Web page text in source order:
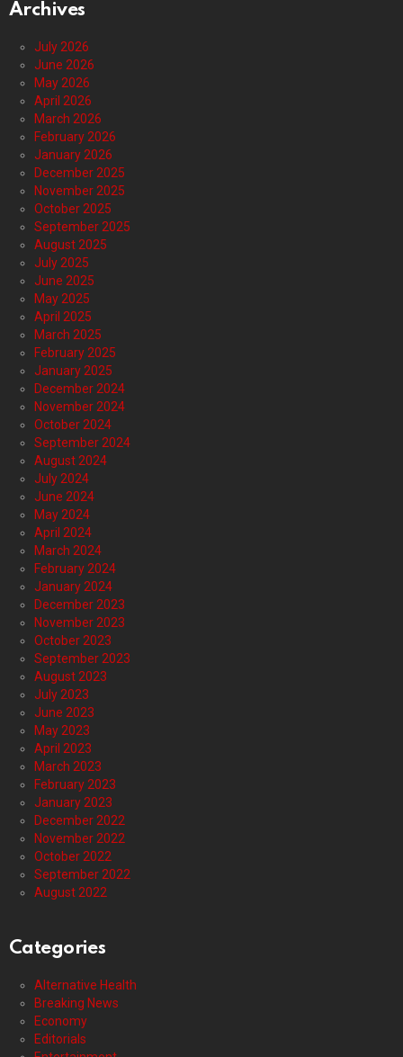
Archives
July 2026
June 2026
May 2026
April 2026
March 2026
February 2026
January 2026
December 2025
November 2025
October 2025
September 2025
August 2025
July 2025
June 2025
May 2025
April 2025
March 2025
February 2025
January 2025
December 2024
November 2024
October 2024
September 2024
August 2024
July 2024
June 2024
May 2024
April 2024
March 2024
February 2024
January 2024
December 2023
November 2023
October 2023
September 2023
August 2023
July 2023
June 2023
May 2023
April 2023
March 2023
February 2023
January 2023
December 2022
November 2022
October 2022
September 2022
August 2022
Categories
Alternative Health
Breaking News
Economy
Editorials